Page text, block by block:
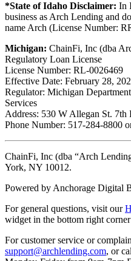
*State of Idaho Disclaimer: In
business as Arch Lending and
name Arch (License Number:
Michigan: ChainFi, Inc (dba
Regulatory Loan License
License Number: RL-0026469
Effective Date: February 28,
Regulator: Michigan
Services
Address: 530 W Allegan St.
Phone Number: 517-284-8800
ChainFi, Inc (dba “Arch
York, NY 10012.
Powered by Anchorage Digital
For general questions, visit our
widget in the bottom right
For customer service or
support@archlending.com, or